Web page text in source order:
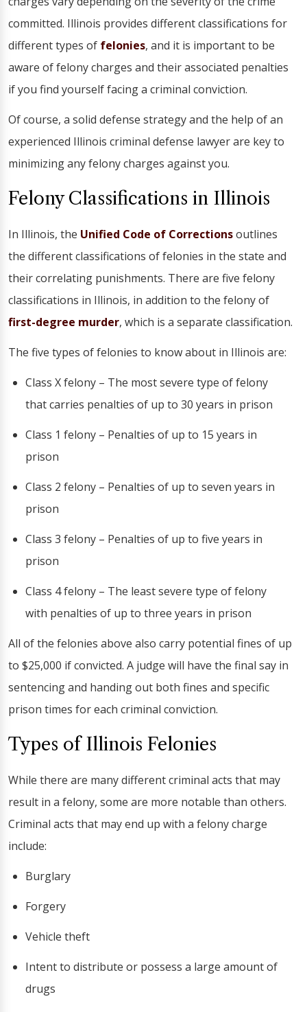
committed. Illinois provides different classifications for
different types of felonies, and it is important to be
aware of felony charges and their associated penalties
if you find yourself facing a criminal conviction.
Of course, a solid defense strategy and the help of an
experienced Illinois criminal defense lawyer are key to
minimizing any felony charges against you.
Felony Classifications in Illinois
In Illinois, the Unified Code of Correctionsoutlines
the different classifications of felonies in the state and
their correlating punishments. There are five felony
classifications in Illinois, in addition to the felony of
first-degree murder, which is a separate classification.
The five types of felonies to know about in Illinois are:
Class X felony – The most severe type of felony
that carries penalties of up to 30 years in prison
Class 1 felony – Penalties of up to 15 years in
prison
Class 2 felony – Penalties of up to seven years in
prison
Class 3 felony – Penalties of up to five years in
prison
Class 4 felony – The least severe type of felony
with penalties of up to three years in prison
All of the felonies above also carry potential fines of up
to $25,000 if convicted. A judge will have the final say in
sentencing and handing out both fines and specific
prison times for each criminal conviction.
Types of Illinois Felonies
While there are many different criminal acts that may
result in a felony, some are more notable than others.
Criminal acts that may end up with a felony charge
include:
Burglary
Forgery
Vehicle theft
Intent to distribute or possess a large amount of
drugs